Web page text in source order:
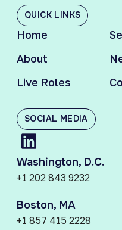
QUICK LINKS
Home
About
Live Roles
SOCIAL MEDIA
Washington, D.C.
+1 202 843 9232
Boston, MA
+1 857 415 2228